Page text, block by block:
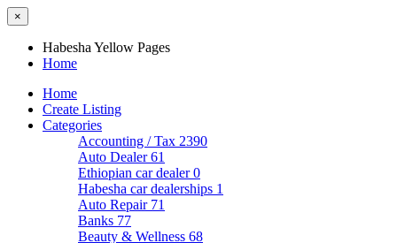
×
Habesha Yellow Pages
Home
Home
Create Listing
Categories
Accounting / Tax 2390
Auto Dealer61
Ethiopian car dealer0
Habesha car dealerships 1
Auto Repair 71
Banks 77
Beauty & Wellness 68